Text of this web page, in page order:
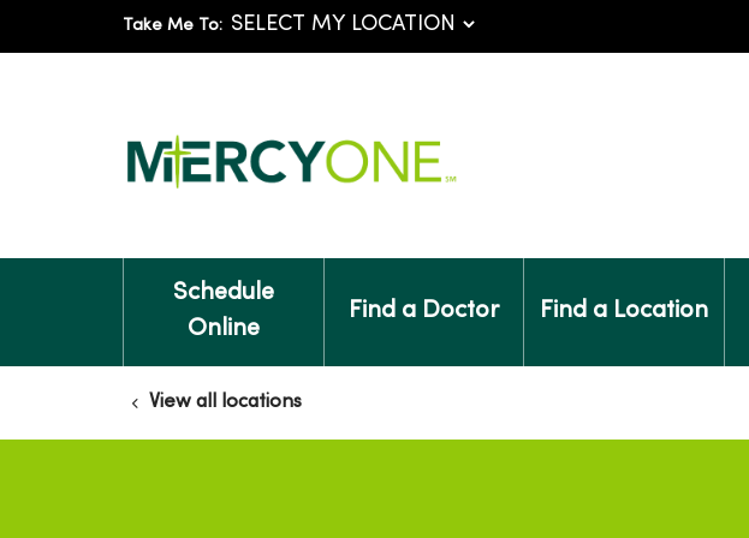
Take Me To:
Schedule
Online
Find a Doctor Find a Location
View all locations